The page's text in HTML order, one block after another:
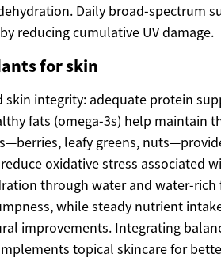
Daily broad-spectrum
reducing cumulative UV damage.
for skin
skin integrity: adequate protein
fats (omega-3s) help maintain
leafy greens,
oxidative stress associated
through water and water-rich
while steady nutrient
improvements. Integrating
topical skincare for